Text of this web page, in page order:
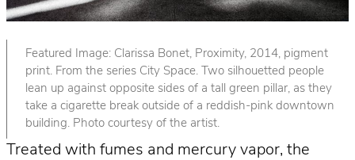
Featured Image: Clarissa Bonet, Proximity, 2014, pigment
print. From the series City Space. Two silhouetted people
lean up against opposite sides of a tall green pillar, as they
take a cigarette break outside of a reddish-pink downtown
building. Photo courtesy of the artist.
Treated with fumes and mercury vapor, the